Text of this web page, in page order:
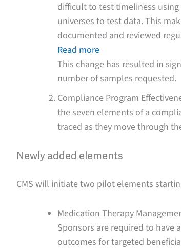
difficult to test timeliness using
universes to test data. This
documented and reviewed
Read more
This change has resulted in
number of samples requested.
Compliance Program
the seven elements of a
traced as they move through
Newly added elements
CMS will initiate two pilot elements
Medication Therapy
Sponsors are required to have
outcomes for targeted